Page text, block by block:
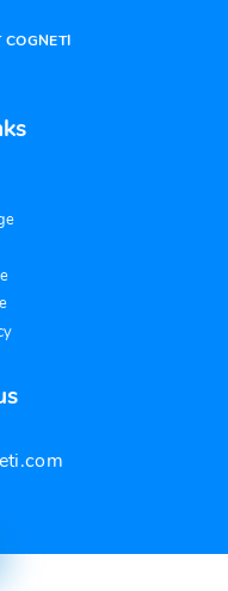
COGNETI